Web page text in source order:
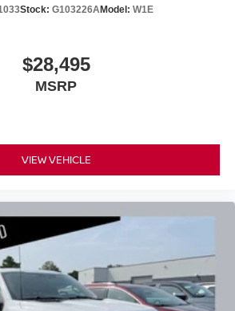
Stock: G103226AModel: W1E
$28,495
MSRP
VIEW VEHICLE